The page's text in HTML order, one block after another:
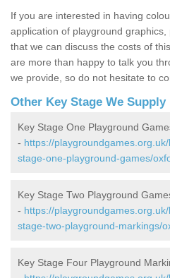
If you are interested in having
application of playground
that we can discuss the costs of
are more than happy to talk you
we provide, so do not hesitate to
Other Key Stage We Supply
Key Stage One Playground
- https://
stage-one-playground-games/
Key Stage Two Playground
- https://
stage-two-playground-markings/
Key Stage Four Playground